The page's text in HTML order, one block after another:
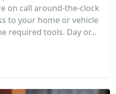
on call around-the-clock
to your home or vehicle
required tools. Day or...